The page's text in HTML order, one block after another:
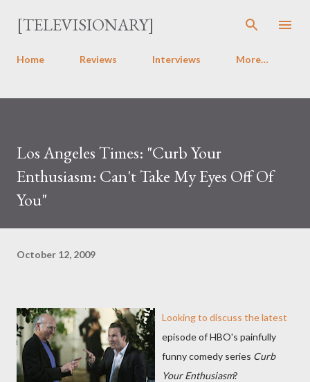
Skip to main content
[TELEVISIONARY]
Home Reviews Interviews More…
Los Angeles Times: "Curb Your
Enthusiasm: Can't Take My Eyes Off Of
You"
October 12, 2009
Looking to discuss the latest
episode of HBO's painfully
funny comedy series Curb
Your Enthusiasm?